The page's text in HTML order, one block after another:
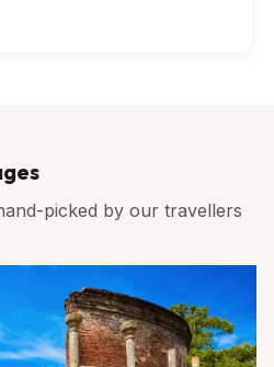
picked by our travellers